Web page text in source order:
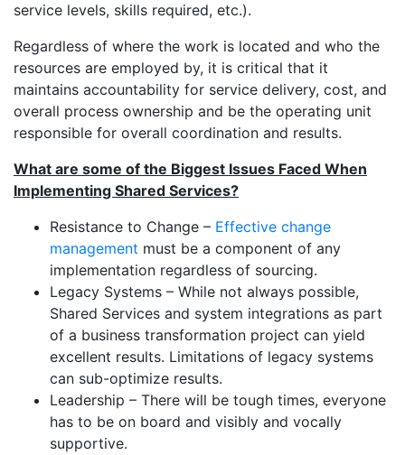
service levels, skills required, etc.).
Regardless of where the work is located and who the
resources are employed by, it is critical that it
maintains accountability for service delivery, cost, and
overall process ownership and be the operating unit
responsible for overall coordination and results.
What are some of the Biggest Issues Faced When
Implementing Shared Services?
Resistance to Change – Effective change
management must be a component of any
implementation regardless of sourcing.
Legacy Systems – While not always possible,
Shared Services and system integrations as part
of a business transformation project can yield
excellent results. Limitations of legacy systems
can sub-optimize results.
Leadership – There will be tough times, everyone
has to be on board and visibly and vocally
supportive.